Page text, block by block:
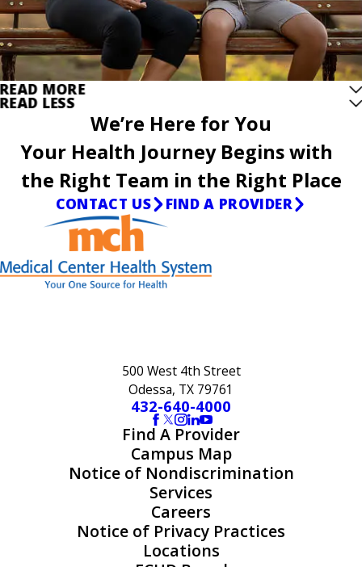
READ MORE
READ LESS
We’re Here for You
Your Health Journey Begins with
the Right Team in the Right Place
CONTACT US FIND A PROVIDER
500 West 4th Street
Odessa, TX 79761
432-640-4000
Find A Provider
Campus Map
Notice of Nondiscrimination
Services
Careers
Notice of Privacy Practices
Locations